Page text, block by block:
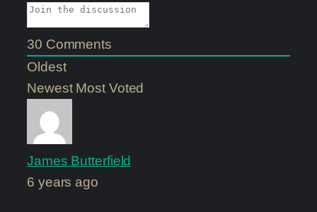
30 Comments
Oldest
Newest Most Voted
James Butterfield
6 years ago